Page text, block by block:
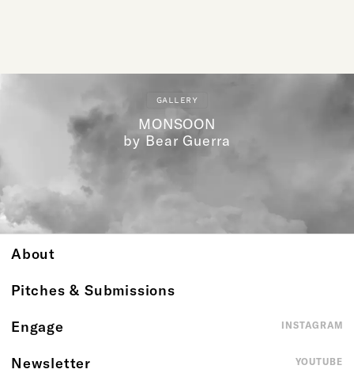
GALLERY
MONSOON
by Bear Guerra
About
Pitches & Submissions
Engage
Newsletter
INSTAGRAM
YOUTUBE